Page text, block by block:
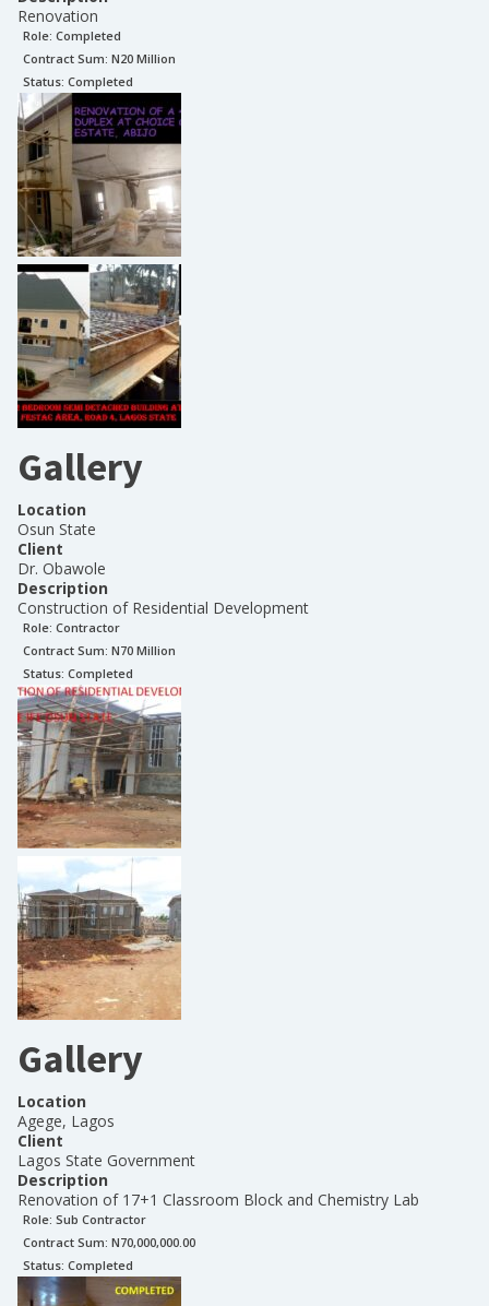
Renovation
Role: Completed
Contract Sum: N20 Million
Status: Completed
Gallery
Location
Osun State
Client
Dr. Obawole
Description
Construction of Residential Development
Role: Contractor
Contract Sum: N70 Million
Status: Completed
Gallery
Location
Agege, Lagos
Client
Lagos State Government
Description
Renovation of 17+1 Classroom Block and Chemistry Lab
Role: Sub Contractor
Contract Sum: N70,000,000.00
Status: Completed